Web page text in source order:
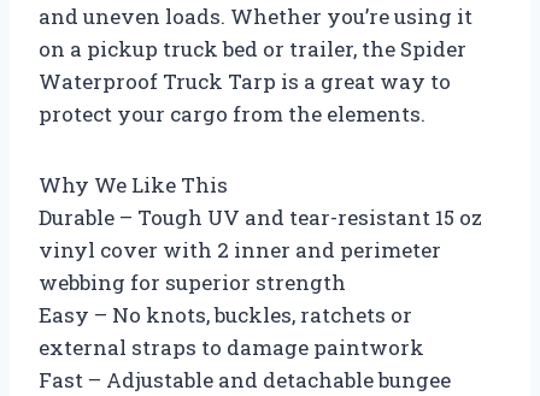
and uneven loads. Whether you’re using it
on a pickup truck bed or trailer, the Spider
Waterproof Truck Tarp is a great way to
protect your cargo from the elements.
Why We Like This
Durable – Tough UV and tear-resistant 15 oz
vinyl cover with 2 inner and perimeter
webbing for superior strength
Easy – No knots, buckles, ratchets or
external straps to damage paintwork
Fast – Adjustable and detachable bungee